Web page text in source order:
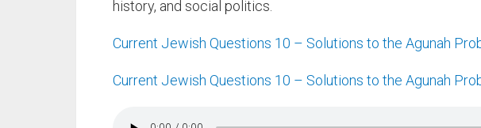
history, and social politics.
Current Jewish Questions 10 – Solutions to the Agunah
Current Jewish Questions 10 – Solutions to the Agunah